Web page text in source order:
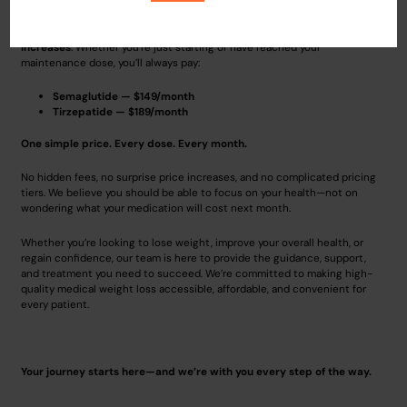
increases. Whether you’re just starting or have reached your
maintenance dose, you’ll always pay:
Semaglutide — $149/month
Tirzepatide — $189/month
One simple price. Every dose. Every month.
No hidden fees, no surprise price increases, and no complicated pricing
tiers. We believe you should be able to focus on your health—not on
wondering what your medication will cost next month.
Whether you’re looking to lose weight, improve your overall health, or
regain confidence, our team is here to provide the guidance, support,
and treatment you need to succeed. We’re committed to making high-
quality medical weight loss accessible, affordable, and convenient for
every patient.
Your journey starts here—and we’re with you every step of the way.